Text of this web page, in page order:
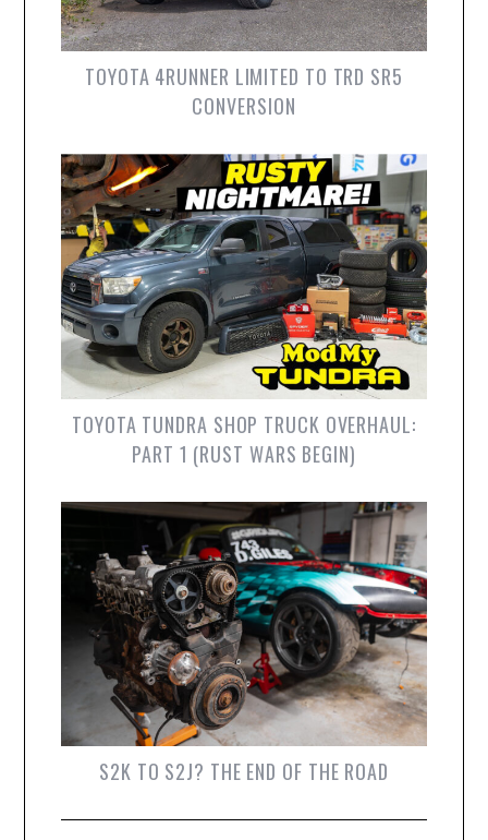
TOYOTA 4RUNNER LIMITED TO TRD SR5
CONVERSION
TOYOTA TUNDRA SHOP TRUCK OVERHAUL:
PART 1 (RUST WARS BEGIN)
S2K TO S2J? THE END OF THE ROAD